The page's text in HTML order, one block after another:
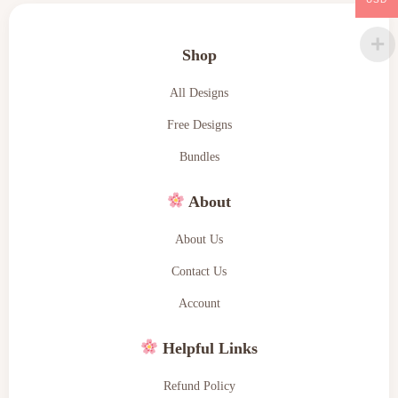
Shop
All Designs
Free Designs
Bundles
About
About Us
Contact Us
Account
Helpful Links
Refund Policy